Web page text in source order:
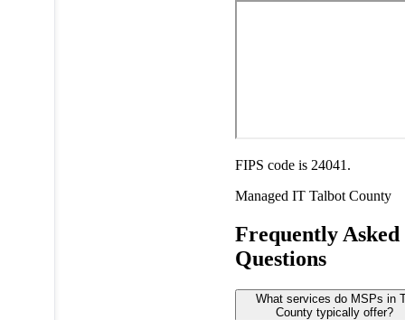
FIPS code is 24041.
Managed IT Talbot County
Frequently Asked
Questions
What services do MSPs in
County typically offer?